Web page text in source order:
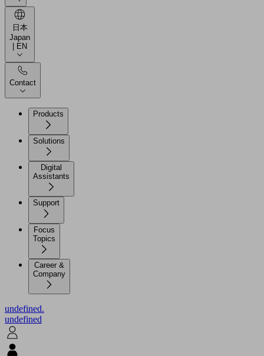
日本
Japan
| EN
Contact
Products
Solutions
Digital
Assistants
Support
Focus
Topics
Career &
Company
undefined.
undefined